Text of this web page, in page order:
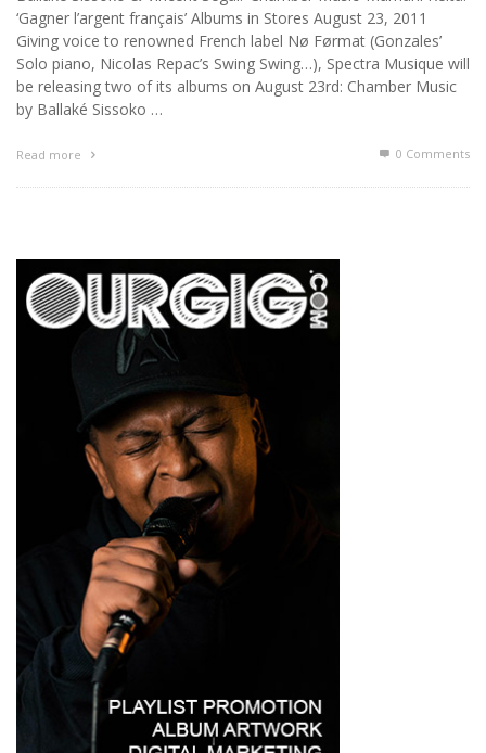
‘Gagner l’argent français’ Albums in Stores August 23, 2011
Giving voice to renowned French label Nø Førmat (Gonzales’
Solo piano, Nicolas Repac’s Swing Swing…), Spectra Musique will
be releasing two of its albums on August 23rd: Chamber Music
by Ballaké Sissoko …
Read more 0 Comments